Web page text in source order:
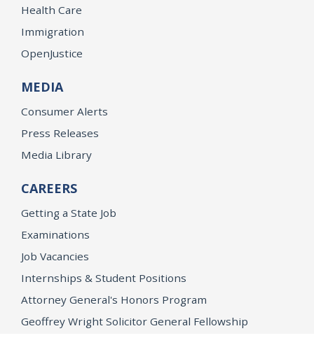
Health Care
Immigration
OpenJustice
MEDIA
Consumer Alerts
Press Releases
Media Library
CAREERS
Getting a State Job
Examinations
Job Vacancies
Internships & Student Positions
Attorney General's Honors Program
Geoffrey Wright Solicitor General Fellowship